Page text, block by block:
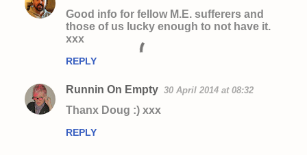
Good info for fellow M.E. sufferers and
those of us lucky enough to not have it.
xxx
REPLY
Runnin On Empty 30 April 2014 at 08:32
Thanx Doug :) xxx
REPLY